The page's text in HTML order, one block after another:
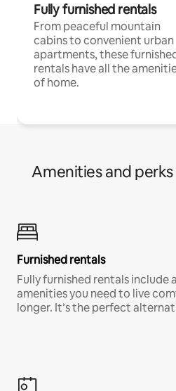
Fully furnished rentals
From peaceful mountain
cabins to convenient urban
apartments, these
rentals have all the
of home.
Amenities and
Furnished rentals
Fully furnished rentals include
amenities you need to live
longer. It’s the perfect